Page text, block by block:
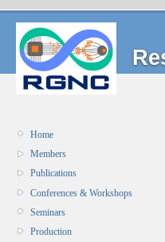
Home
Members
Publications
Conferences & Workshops
Seminars
Production